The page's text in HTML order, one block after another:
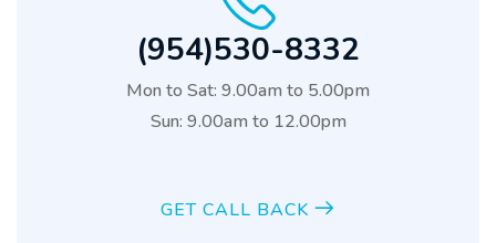
(954)530-8332
Mon to Sat: 9.00am to 5.00pm
Sun: 9.00am to 12.00pm
GET CALL BACK